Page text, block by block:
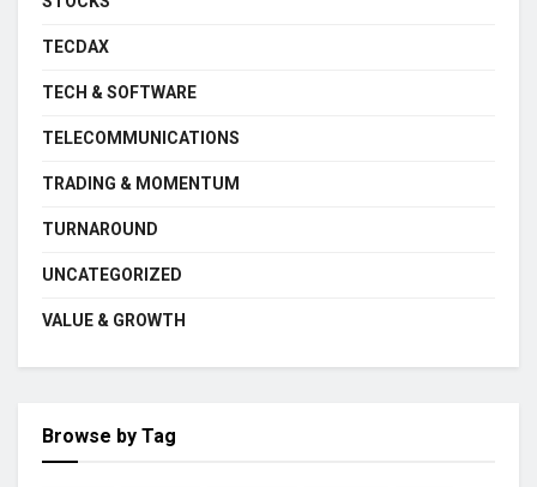
TECDAX
TECH & SOFTWARE
TELECOMMUNICATIONS
TRADING & MOMENTUM
TURNAROUND
UNCATEGORIZED
VALUE & GROWTH
Browse by Tag